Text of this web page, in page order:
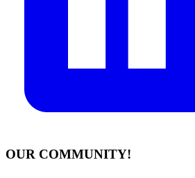
OUR COMMUNITY!